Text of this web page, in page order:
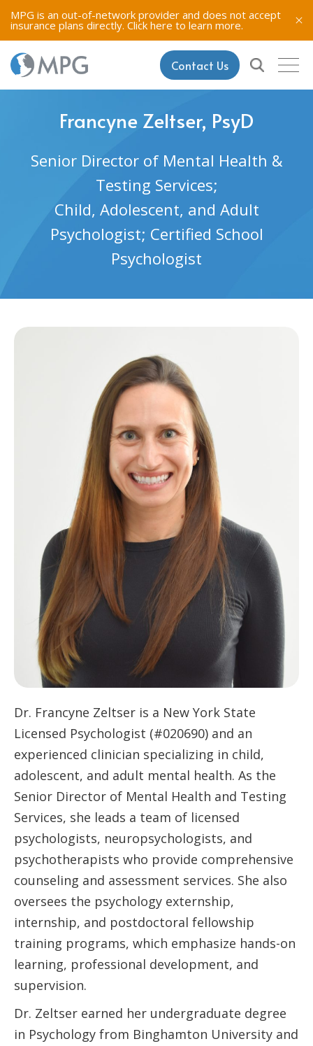
MPG is an out-of-network provider and does not accept
insurance plans directly. Click here to learn more.
Contact Us
Francyne Zeltser, PsyD
Senior Director of Mental Health &
Testing Services;
Child, Adolescent, and Adult
Psychologist; Certified School
Psychologist
Dr. Francyne Zeltser is a New York State
Licensed Psychologist (#020690) and an
experienced clinician specializing in child,
adolescent, and adult mental health. As the
Senior Director of Mental Health and Testing
Services, she leads a team of licensed
psychologists, neuropsychologists, and
psychotherapists who provide comprehensive
counseling and assessment services. She also
oversees the psychology externship,
internship, and postdoctoral fellowship
training programs, which emphasize hands-on
learning, professional development, and
supervision.
Dr. Zeltser earned her undergraduate degree
in Psychology from Binghamton University and